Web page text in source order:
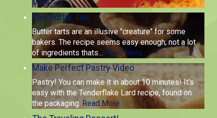
More
The Butter Tart
Butter tarts are an illusive "creature" for some
bakers. The recipe seems easy enough; not a lot
of ingredients thats… Read More
Make Perfect Pastry Video
Pastry! You can make it in about 10 minutes! It's
easy with the Tenderflake Lard recipe, found on
the packaging. Read More